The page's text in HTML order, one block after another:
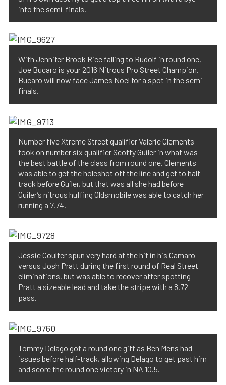
into the semi-finals.
With Jennifer Brook Rice falling to Rudolf in round one,
Joe Bucaro is your 2016 Nitrous Pro Street Champion.
Bucaro will now face James Noel for a spot in the semi-
finals.
Number five Xtreme Street qualifier Valerie Clements
took on number six qualifier Scotty Guiler in what was
the best battle of the class from round one. Clements
was able to get the holeshot off the line and get to half-
track before Guiler, but that was all she had before
Guiler’s nitrous huffing Oldsmobile was able to catch her
running a 7.74.
Jessie Coulter spun very hard at the hit in his Camaro
versus Josh Pratt during the first round of Real Street
eliminations, but was able to recover after spotting
Pratt a sizeable lead and take the stripe with a 8.72
pass.
Tommy Delago got a round one gift as Ben Mens had
issues before half-track, allowing Delago to get past him
and score the round one victory in NA 10.5.